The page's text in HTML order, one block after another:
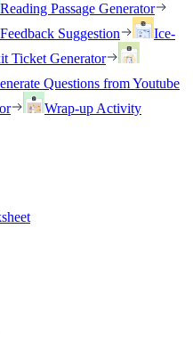
Reading Passage Generator
Suggestion
Ice-
Ticket Generator
Questions from Youtube
Wrap-up Activity